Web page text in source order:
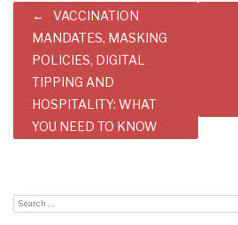
Post
navigation
VACCINATION
MANDATES, MASKING
POLICIES, DIGITAL
TIPPING AND
HOSPITALITY: WHAT
YOU NEED TO KNOW